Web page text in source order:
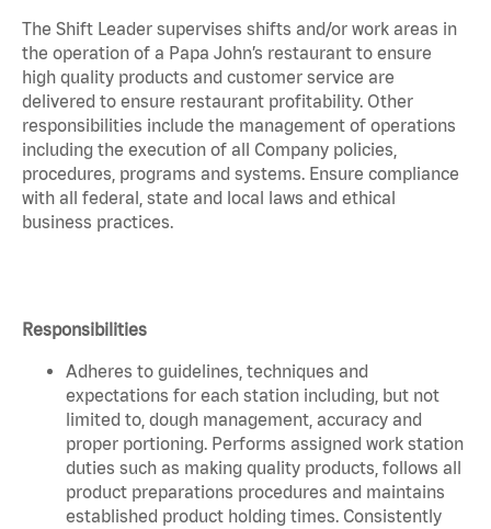
The Shift Leader supervises shifts and/or work areas in
the operation of a Papa John’s restaurant to ensure
high quality products and customer service are
delivered to ensure restaurant profitability. Other
responsibilities include the management of operations
including the execution of all Company policies,
procedures, programs and systems. Ensure compliance
with all federal, state and local laws and ethical
business practices.
Responsibilities
Adheres to guidelines, techniques and
expectations for each station including, but not
limited to, dough management, accuracy and
proper portioning. Performs assigned work station
duties such as making quality products, follows all
product preparations procedures and maintains
established product holding times. Consistently